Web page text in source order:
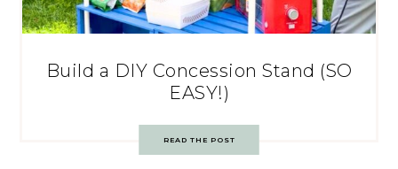
Build a DIY Concession Stand (SO
EASY!)
READ THE POST